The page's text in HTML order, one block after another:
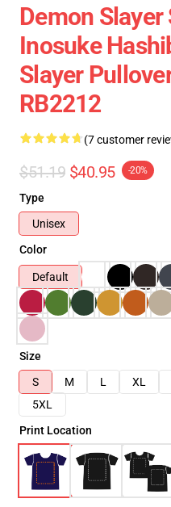
Demon
Inosuke
Slayer
RB2212
(7 customer
$51.19 $40.95 -20%
Type
Unisex
Color
Default
Size
S
M L XL
5XL
Print Location